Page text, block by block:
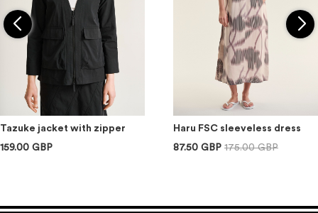
Tazuke jacket with zipper
159.00 GBP
Haru FSC sleeveless dress
87.50 GBP 175.00 GBP